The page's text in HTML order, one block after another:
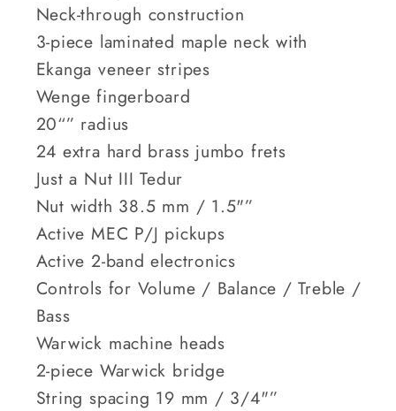
Neck-through construction
3-piece laminated maple neck with
Ekanga veneer stripes
Wenge fingerboard
20“” radius
24 extra hard brass jumbo frets
Just a Nut III Tedur
Nut width 38.5 mm / 1.5"”
Active MEC P/J pickups
Active 2-band electronics
Controls for Volume / Balance / Treble /
Bass
Warwick machine heads
2-piece Warwick bridge
String spacing 19 mm / 3/4"”